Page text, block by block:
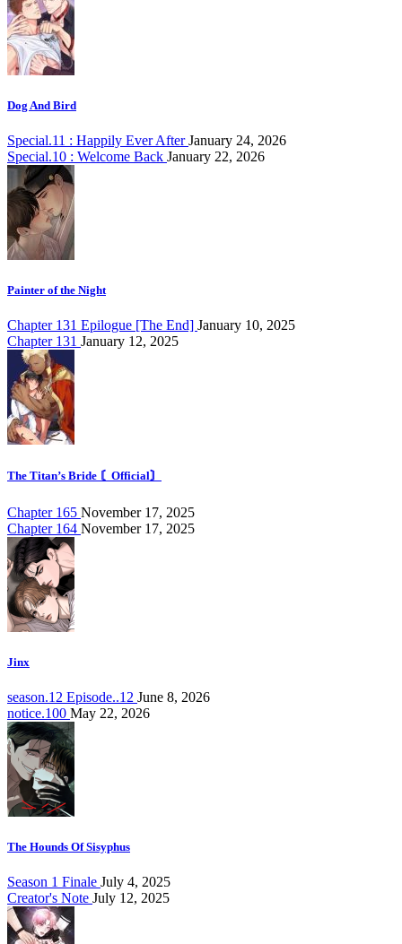
Dog And Bird
Special.11 : Happily Ever AfterJanuary 24, 2026
Special.10 : Welcome Back January 22, 2026
Painter of the Night
Chapter 131 Epilogue [The End] January 10, 2025
Chapter 131 January 12, 2025
The Titan’s Bride 〘Official〙
Chapter 165 November 17, 2025
Chapter 164 November 17, 2025
Jinx
season.12 Episode..12 June 8, 2026
notice.100 May 22, 2026
The Hounds Of Sisyphus
Season 1 Finale July 4, 2025
Creator's Note July 12, 2025